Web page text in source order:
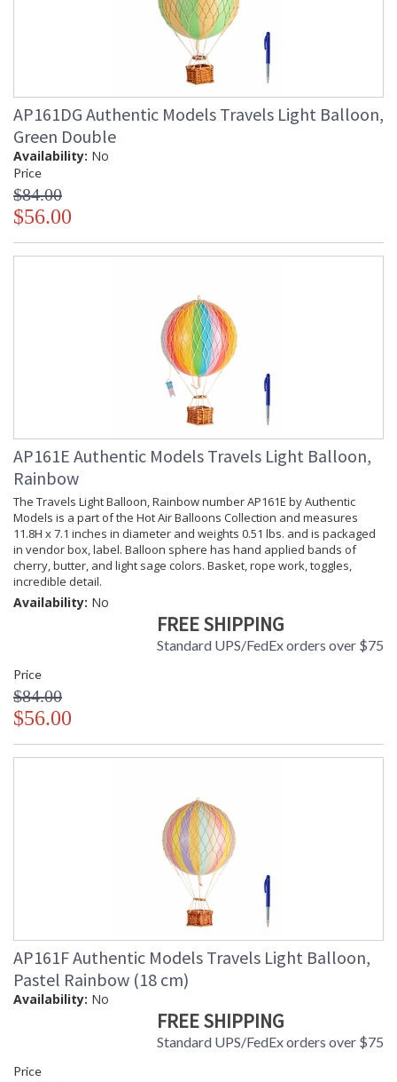
AP161DG Authentic Models Travels Light Balloon,
Green Double
Availability: No
Price
$84.00
$56.00
AP161E Authentic Models Travels Light Balloon,
Rainbow
The Travels Light Balloon, Rainbow number AP161E by Authentic
Models is a part of the Hot Air Balloons Collection and measures
11.8H x 7.1 inches in diameter and weights 0.51 lbs. and is packaged
in vendor box, label. Balloon sphere has hand applied bands of
cherry, butter, and light sage colors. Basket, rope work, toggles,
incredible detail.
Availability: No
FREE SHIPPING
Standard UPS/FedEx orders over $75
Price
$84.00
$56.00
AP161F Authentic Models Travels Light Balloon,
Pastel Rainbow (18 cm)
Availability: No
FREE SHIPPING
Standard UPS/FedEx orders over $75
Price